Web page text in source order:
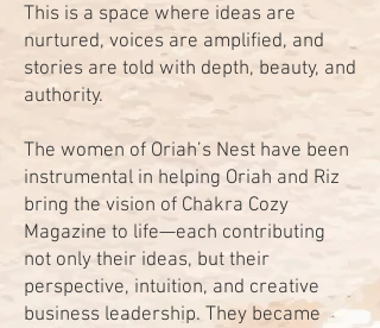
This is a space where ideas are
nurtured, voices are amplified, and
stories are told with depth, beauty, and
authority.
The women of Oriah’s Nest have been
instrumental in helping Oriah and Riz
bring the vision of Chakra Cozy
Magazine to life—each contributing
not only their ideas, but their
perspective, intuition, and creative
business leadership. They became